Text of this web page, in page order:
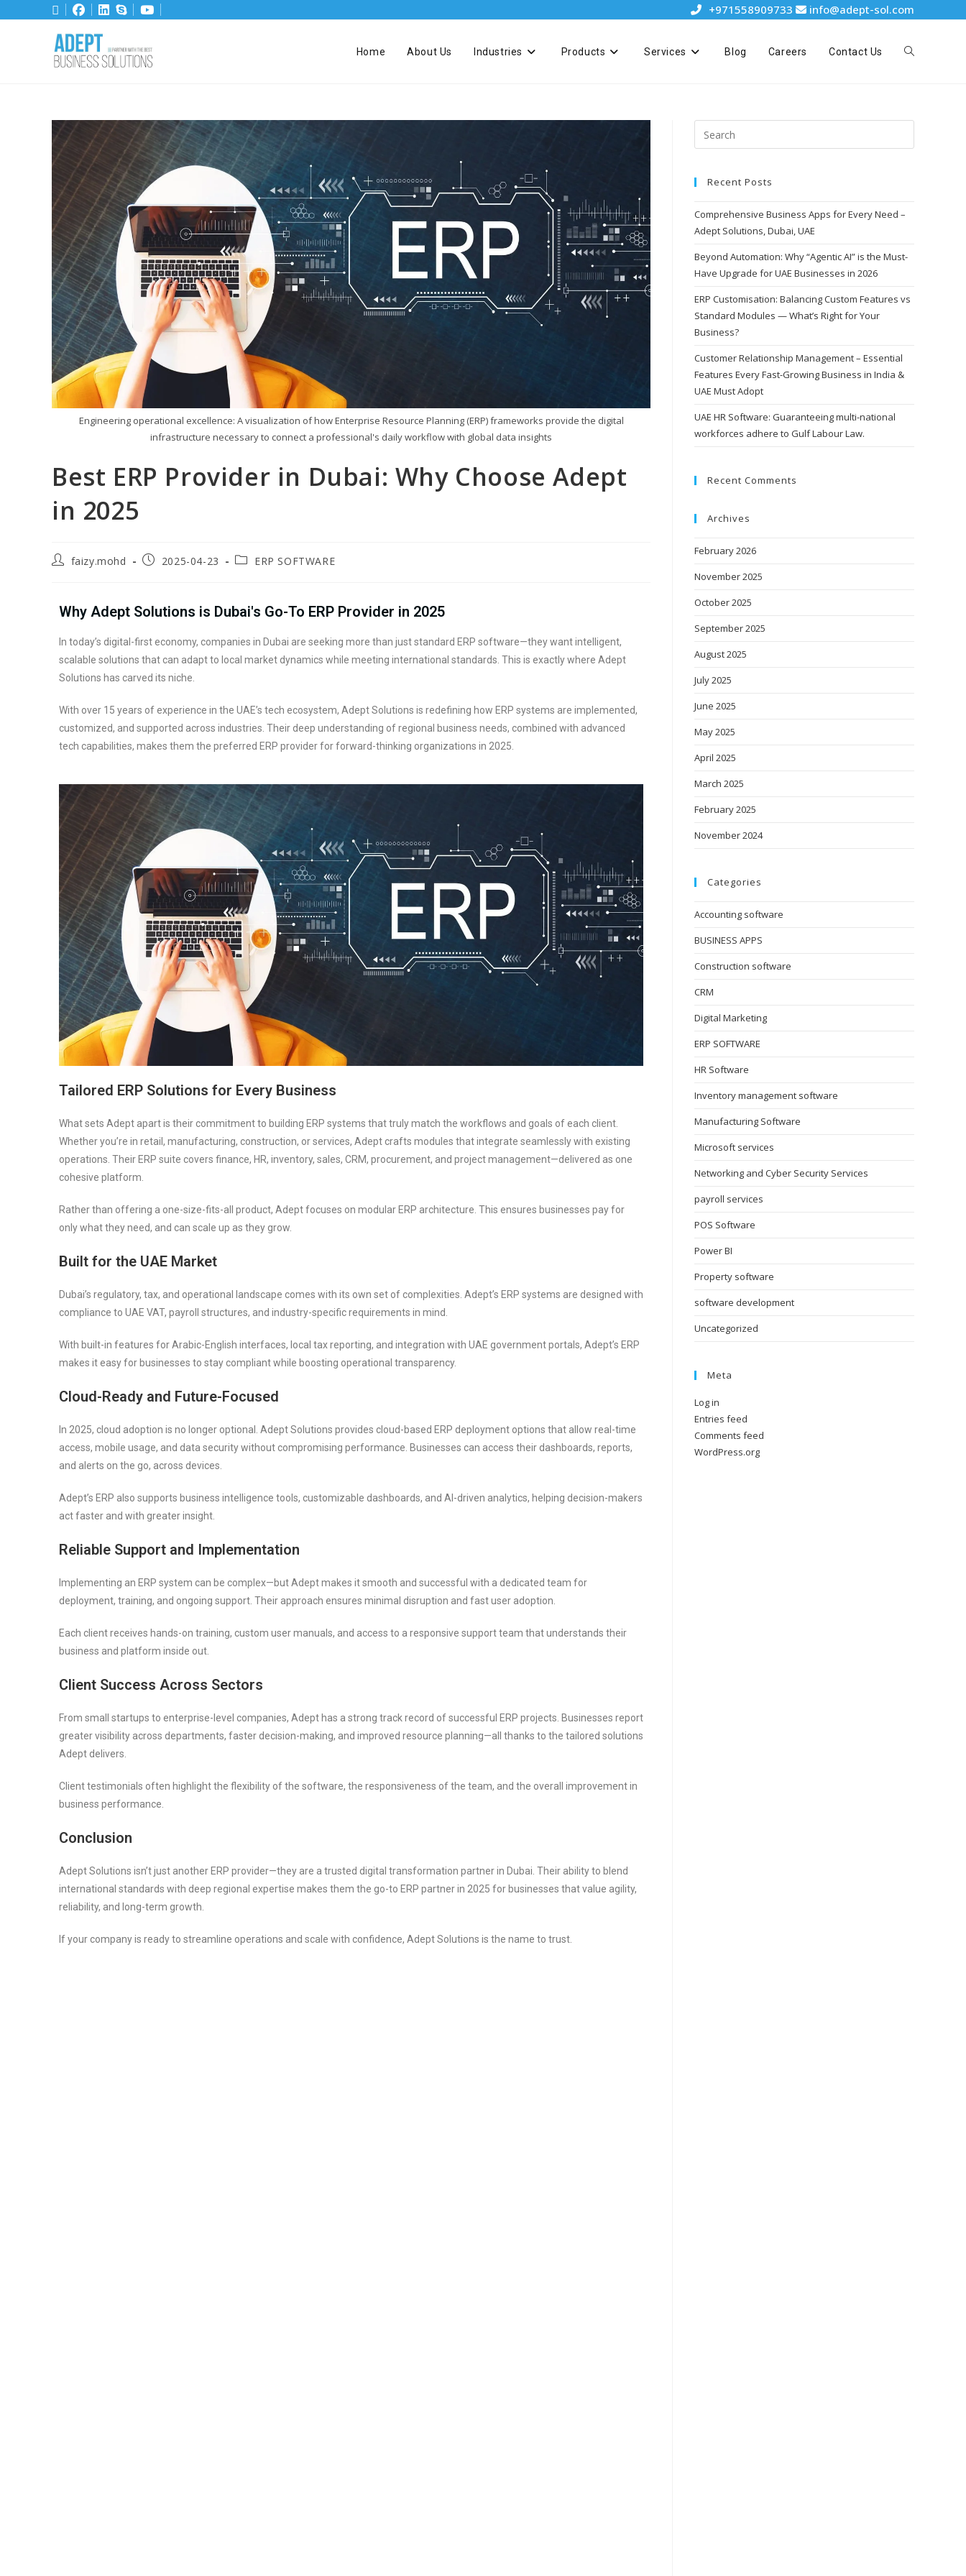
+971558909733 info@adept-sol.com
Home About Us Industries Products Services Blog Careers Contact Us
Engineering operational excellence: A visualization of how Enterprise Resource Planning (ERP) frameworks provide the digital
infrastructure necessary to connect a professional's daily workflow with global data insights
Best ERP Provider in Dubai: Why Choose Adept
in 2025
faizy.mohd 2025-04-23 ERP SOFTWARE
Why Adept Solutions is Dubai's Go-To ERP Provider in 2025
In today’s digital-first economy, companies in Dubai are seeking more than just standard ERP software—they want intelligent,
scalable solutions that can adapt to local market dynamics while meeting international standards. This is exactly where Adept
Solutions has carved its niche.
With over 15 years of experience in the UAE’s tech ecosystem, Adept Solutions is redefining how ERP systems are implemented,
customized, and supported across industries. Their deep understanding of regional business needs, combined with advanced
tech capabilities, makes them the preferred ERP provider for forward-thinking organizations in 2025.
Tailored ERP Solutions for Every Business
What sets Adept apart is their commitment to building ERP systems that truly match the workflows and goals of each client.
Whether you’re in retail, manufacturing, construction, or services, Adept crafts modules that integrate seamlessly with existing
operations. Their ERP suite covers finance, HR, inventory, sales, CRM, procurement, and project management—delivered as one
cohesive platform.
Rather than offering a one-size-fits-all product, Adept focuses on modular ERP architecture. This ensures businesses pay for
only what they need, and can scale up as they grow.
Built for the UAE Market
Dubai’s regulatory, tax, and operational landscape comes with its own set of complexities. Adept’s ERP systems are designed with
compliance to UAE VAT, payroll structures, and industry-specific requirements in mind.
With built-in features for Arabic-English interfaces, local tax reporting, and integration with UAE government portals, Adept’s ERP
makes it easy for businesses to stay compliant while boosting operational transparency.
Cloud-Ready and Future-Focused
In 2025, cloud adoption is no longer optional. Adept Solutions provides cloud-based ERP deployment options that allow real-time
access, mobile usage, and data security without compromising performance. Businesses can access their dashboards, reports,
and alerts on the go, across devices.
Adept’s ERP also supports business intelligence tools, customizable dashboards, and AI-driven analytics, helping decision-makers
act faster and with greater insight.
Reliable Support and Implementation
Implementing an ERP system can be complex—but Adept makes it smooth and successful with a dedicated team for
deployment, training, and ongoing support. Their approach ensures minimal disruption and fast user adoption.
Each client receives hands-on training, custom user manuals, and access to a responsive support team that understands their
business and platform inside out.
Client Success Across Sectors
From small startups to enterprise-level companies, Adept has a strong track record of successful ERP projects. Businesses report
greater visibility across departments, faster decision-making, and improved resource planning—all thanks to the tailored solutions
Adept delivers.
Client testimonials often highlight the flexibility of the software, the responsiveness of the team, and the overall improvement in
business performance.
Conclusion
Adept Solutions isn’t just another ERP provider—they are a trusted digital transformation partner in Dubai. Their ability to blend
international standards with deep regional expertise makes them the go-to ERP partner in 2025 for businesses that value agility,
reliability, and long-term growth.
If your company is ready to streamline operations and scale with confidence, Adept Solutions is the name to trust.
Recent Posts
Comprehensive Business Apps for Every Need –
Adept Solutions, Dubai, UAE
Beyond Automation: Why “Agentic AI” is the Must-
Have Upgrade for UAE Businesses in 2026
ERP Customisation: Balancing Custom Features vs
Standard Modules — What’s Right for Your
Business?
Customer Relationship Management – Essential
Features Every Fast-Growing Business in India &
UAE Must Adopt
UAE HR Software: Guaranteeing multi-national
workforces adhere to Gulf Labour Law.
Recent Comments
Archives
February 2026
November 2025
October 2025
September 2025
August 2025
July 2025
June 2025
May 2025
April 2025
March 2025
February 2025
November 2024
Categories
Accounting software
BUSINESS APPS
Construction software
CRM
Digital Marketing
ERP SOFTWARE
HR Software
Inventory management software
Manufacturing Software
Microsoft services
Networking and Cyber Security Services
payroll services
POS Software
Power BI
Property software
software development
Uncategorized
Meta
Log in
Entries feed
Comments feed
WordPress.org